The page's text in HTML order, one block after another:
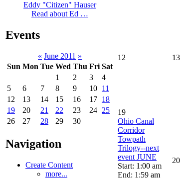
Eddy "Citizen" Hauser
Read about Ed …
Events
« June 2011 »
Sun Mon Tue Wed Thu Fri Sat
1
2 3
4
5
6 7 8 9 10 11
12
13 14 15 16 17 18
19
20 21 22 23 24 25
26
27 28 29 30
Navigation
Create Content
more...
12 13
19
Ohio Canal
Corridor
Towpath
Trilogy--next
event JUNE
Start: 1:00 am
End: 1:59 am
20